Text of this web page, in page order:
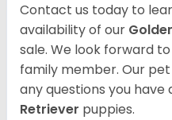
Contact us today to
availability of our
sale. We look forward
family member. Our
any questions you have
Retriever puppies.